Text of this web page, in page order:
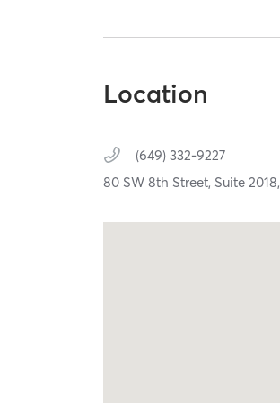
Location
(649) 332-9227
80 SW 8th Street, Suite 2018,